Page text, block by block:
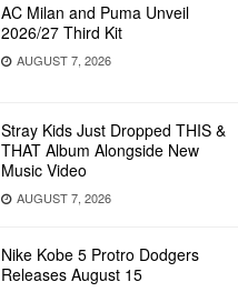
AC Milan and Puma Unveil
2026/27 Third Kit
AUGUST 7, 2026
Stray Kids Just Dropped THIS &
THAT Album Alongside New
Music Video
AUGUST 7, 2026
Nike Kobe 5 Protro Dodgers
Releases August 15